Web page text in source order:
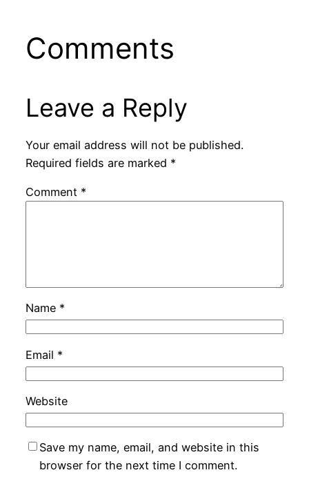
Comments
Leave a Reply
Your email address will not be published.
Required fields are marked *
Comment *
Name *
Email *
Website
Save my name, email, and website in this
browser for the next time I comment.